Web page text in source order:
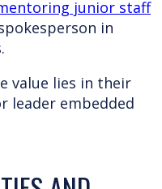
junior staff
in
value lies in their
leader embedded